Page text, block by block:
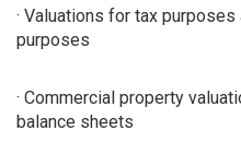
· Valuations for tax
purposes
· Commercial property
balance sheets